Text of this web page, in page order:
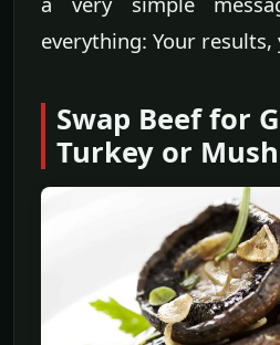
everything: Your
Swap Beef for
Turkey or